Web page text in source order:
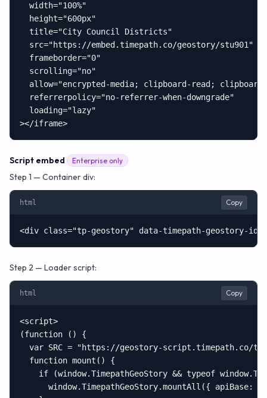
  width="100%"
  height="600px"
  title="City Council Districts"
  src="https://embed.timepath.co/geostory/stu901"
  frameborder="0"
  scrolling="no"
allow="encrypted-media; clipboard-read;
  referrerpolicy="no-referrer-when-downgrade"
  loading="lazy"
></iframe>
Script embed Enterprise only
Step 1 — Container div:
html Copy
<div class="tp-geostory" data-timepath-geostory-
Step 2 — Loader script:
html Copy
<script>
(function () {
var SRC = "https://geostory-script.timepath.co/
  function mount() {
if (window.TimepathGeoStory && typeof
window.TimepathGeoStory.mountAll({ apiBase: